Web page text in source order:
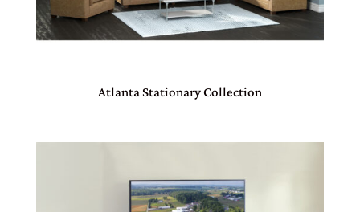
Atlanta Stationary Collection